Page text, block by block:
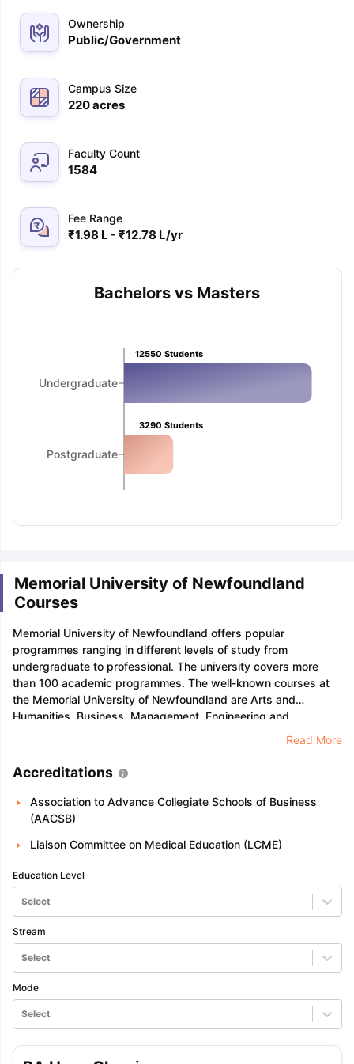
Reading (Sets 1-12) IELTS Sample Papers Academic Listening
Ownership
Public/Government
Campus Size
220acres
Faculty Count
1584
Fee Range
₹1.98 L - ₹12.78 L/yr
Bachelors vs Masters
Undergraduate
Postgraduate
12550 Students
3290 Students
Memorial University of Newfoundland
Courses
Memorial University of Newfoundland offers popular
programmes ranging in different levels of study from
undergraduate to professional. The university covers more
than 100 academic programmes. The well-known courses at
the Memorial University of Newfoundland are Arts and
Humanities, Business, Management, Engineering and
Technology, Life Sciences, Medicines, Natural Sciences,
Science.
Read More
Accreditations
Association to Advance Collegiate Schools of Business
(AACSB)
Liaison Committee on Medical Education (LCME)
Education Level
Select
Stream
Select
Mode
Select